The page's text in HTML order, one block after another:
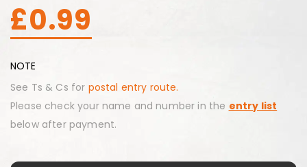
£0.99
NOTE
See Ts & Cs for postal entry route.
Please check your name and number in the entry list
below after payment.